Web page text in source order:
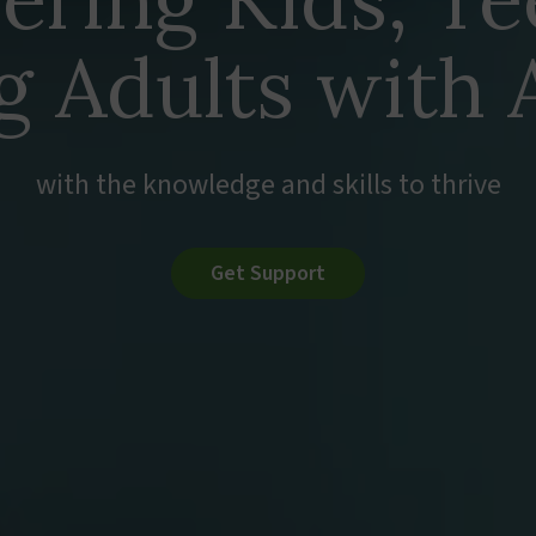
Adults with
with the knowledge and skills to thrive
Get Support